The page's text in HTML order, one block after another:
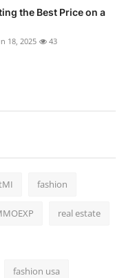
the Best Price on a
18, 2025 43
fashion
real estate
fashion usa